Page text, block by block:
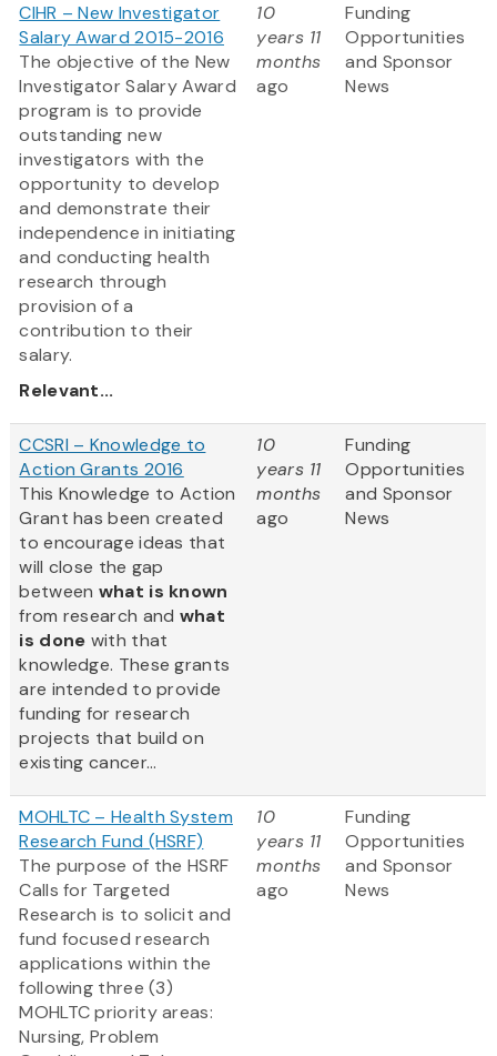
CIHR – New Investigator
Salary Award 2015-2016
The objective of the New
Investigator Salary Award
program is to provide
outstanding new
investigators with the
opportunity to develop
and demonstrate their
independence in initiating
and conducting health
research through
provision of a
contribution to their
salary.
Relevant...
10
years 11
months
ago
Funding
Opportunities
and Sponsor
News
CCSRI – Knowledge to
Action Grants 2016
This Knowledge to Action
Grant has been created
to encourage ideas that
will close the gap
between what is known
from research and what
is done with that
knowledge. These grants
are intended to provide
funding for research
projects that build on
existing cancer...
10
years 11
months
ago
Funding
Opportunities
and Sponsor
News
MOHLTC – Health System
Research Fund (HSRF)
The purpose of the HSRF
Calls for Targeted
Research is to solicit and
fund focused research
applications within the
following three (3)
MOHLTC priority areas:
Nursing, Problem
10
years 11
months
ago
Funding
Opportunities
and Sponsor
News